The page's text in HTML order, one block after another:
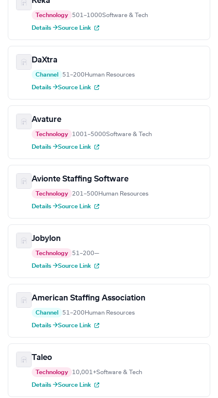
Technology 501–1000Software & Tech
Details →Source Link
DaXtra
Channel 51–200 Human Resources
Details →Source Link
Avature
Technology 1001–5000Software & Tech
Details →Source Link
Avionte Staffing Software
Technology 201–500 Human Resources
Details →Source Link
Jobylon
Technology 51–200—
Details →Source Link
American Staffing Association
Channel 51–200 Human Resources
Details →Source Link
Taleo
Technology 10,001+Software & Tech
Details →Source Link